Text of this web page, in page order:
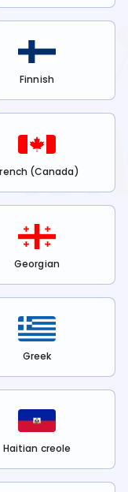
Finnish
(Canada)
Georgian
Greek
Haitian creole